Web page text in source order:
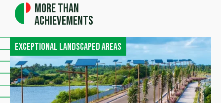
More than
achievements
Exceptional landscaped areas